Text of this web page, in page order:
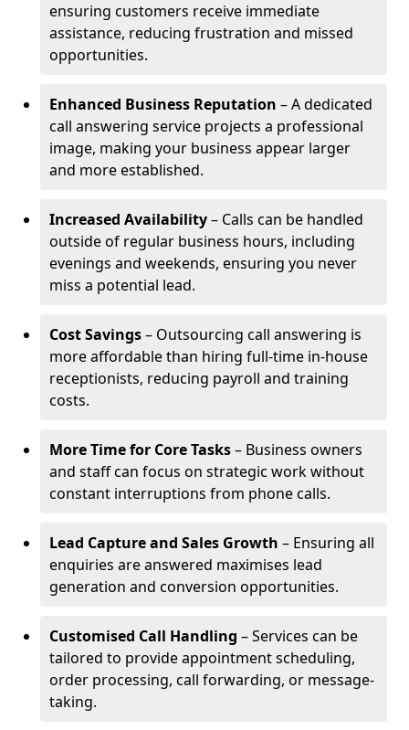
ensuring customers receive immediate
assistance, reducing frustration and missed
opportunities.
Enhanced Business Reputation – A dedicated
call answering service projects a professional
image, making your business appear larger
and more established.
Increased Availability– Calls can be handled
outside of regular business hours, including
evenings and weekends, ensuring you never
miss a potential lead.
Cost Savings– Outsourcing call answering is
more affordable than hiring full-time in-house
receptionists, reducing payroll and training
costs.
More Time for Core Tasks– Business owners
and staff can focus on strategic work without
constant interruptions from phone calls.
Lead Capture and Sales Growth – Ensuring all
enquiries are answered maximises lead
generation and conversion opportunities.
Customised Call Handling – Services can be
tailored to provide appointment scheduling,
order processing, call forwarding, or message-
taking.